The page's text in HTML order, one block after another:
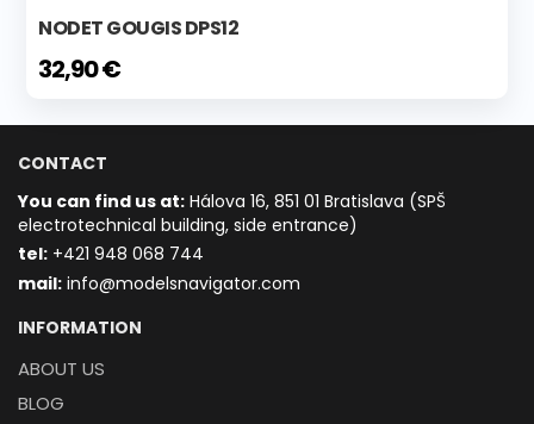
NODET GOUGIS DPS12
32,90 €
CONTACT
You can find us at: Hálova 16, 851 01 Bratislava (SPŠ
electrotechnical building, side entrance)
tel: +421 948 068 744
mail: info@modelsnavigator.com
INFORMATION
ABOUT US
BLOG